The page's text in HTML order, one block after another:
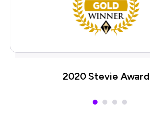
2020 Stevie Award